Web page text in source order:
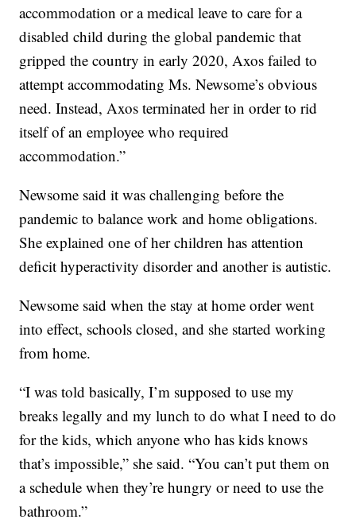
accommodation or a medical leave to care for a
disabled child during the global pandemic that
gripped the country in early 2020, Axos failed to
attempt accommodating Ms. Newsome’s obvious
need. Instead, Axos terminated her in order to rid
itself of an employee who required
accommodation.”
Newsome said it was challenging before the
pandemic to balance work and home obligations.
She explained one of her children has attention
deficit hyperactivity disorder and another is autistic.
Newsome said when the stay at home order went
into effect, schools closed, and she started working
from home.
“I was told basically, I’m supposed to use my
breaks legally and my lunch to do what I need to do
for the kids, which anyone who has kids knows
that’s impossible,” she said. “You can’t put them on
a schedule when they’re hungry or need to use the
bathroom.”